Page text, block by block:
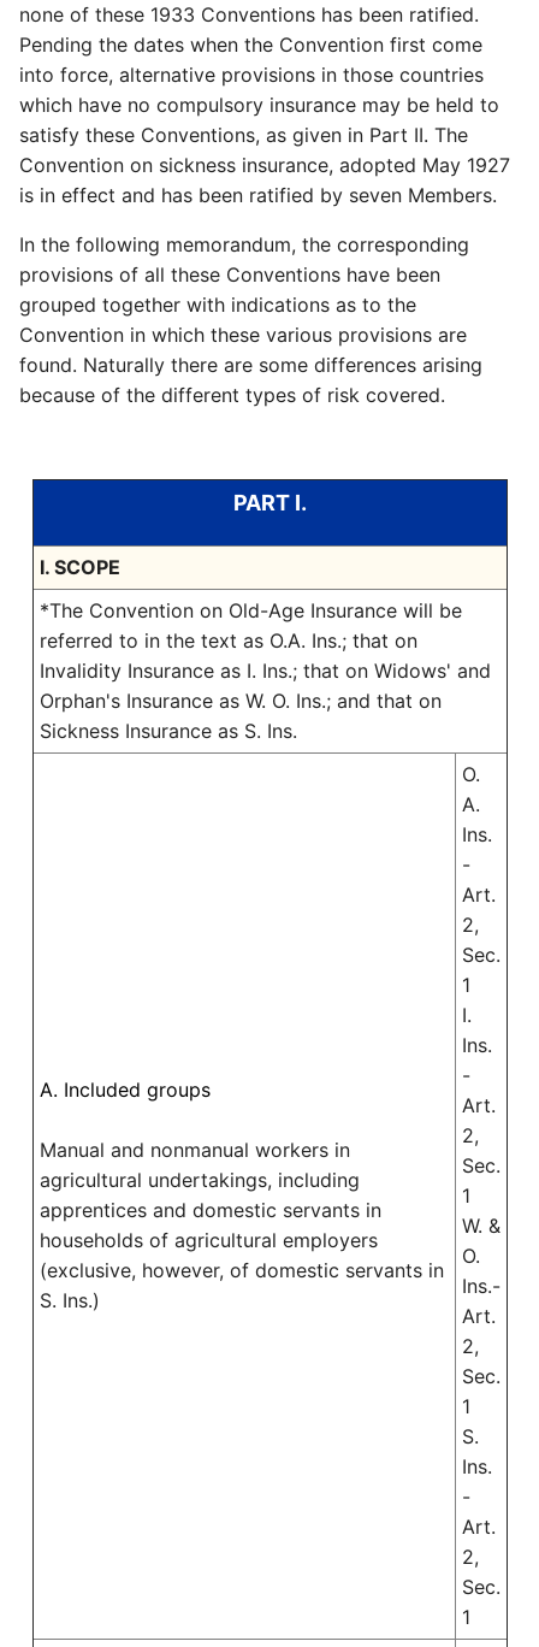
none of these 1933 Conventions has been ratified.
Pending the dates when the Convention first come
into force, alternative provisions in those countries
which have no compulsory insurance may be held to
satisfy these Conventions, as given in Part II. The
Convention on sickness insurance, adopted May 1927
is in effect and has been ratified by seven Members.
In the following memorandum, the corresponding
provisions of all these Conventions have been
grouped together with indications as to the
Convention in which these various provisions are
found. Naturally there are some differences arising
because of the different types of risk covered.
PART I.
I. SCOPE
*The Convention on Old-Age Insurance will be
referred to in the text as O.A. Ins.; that on
Invalidity Insurance as I. Ins.; that on Widows' and
Orphan's Insurance as W. O. Ins.; and that on
Sickness Insurance as S. Ins.
A. Included groups
Manual and nonmanual workers in
agricultural undertakings, including
apprentices and domestic servants in
households of agricultural employers
(exclusive, however, of domestic servants in
S. Ins.)
O.
A.
Ins.
-
Art.
2,
Sec.
1
I.
Ins.
-
Art.
2,
Sec.
1
W. &
O.
Ins.-
Art.
2,
Sec.
1
S.
Ins.
-
Art.
2,
Sec.
1